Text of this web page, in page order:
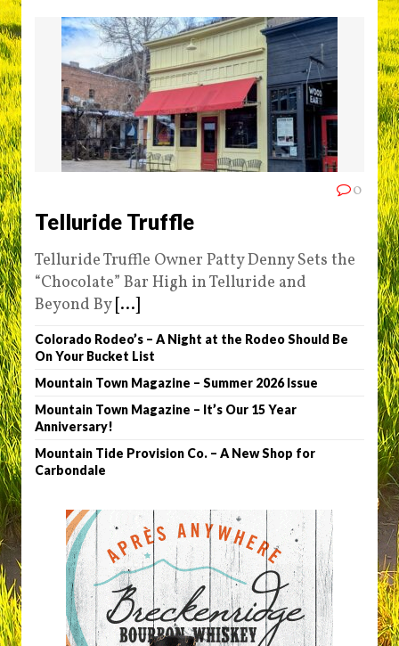
0
Telluride Truffle
Telluride Truffle Owner Patty Denny Sets the
“Chocolate” Bar High in Telluride and
Beyond By [...]
Colorado Rodeo’s – A Night at the Rodeo Should Be
On Your Bucket List
Mountain Town Magazine – Summer 2026 Issue
Mountain Town Magazine – It’s Our 15 Year
Anniversary!
Mountain Tide Provision Co. – A New Shop for
Carbondale